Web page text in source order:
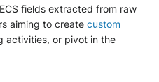
fields extracted from raw
aiming to create custom
activities, or pivot in the